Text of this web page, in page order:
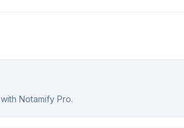
Notamify Pro.